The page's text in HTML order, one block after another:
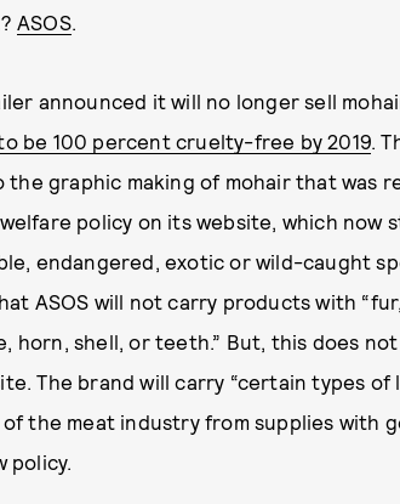
ASOS.
announced it will no longer sell
be 100 percent cruelty-free by 2019.
the graphic making of mohair that was
policy on its website, which now
endangered, exotic or wild-caught
ASOS will not carry products with
horn, shell, or teeth.” But, this does not
The brand will carry “certain types of
the meat industry from supplies with
policy.